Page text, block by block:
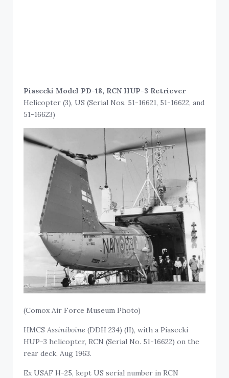
Piasecki Model PD-18, RCN HUP-3 Retriever
Helicopter (3), US (Serial Nos. 51-16621, 51-16622, and
51-16623)
(Comox Air Force Museum Photo)
HMCSAssiniboine (DDH 234) (II), with a Piasecki
HUP-3 helicopter, RCN (Serial No. 51-16622) on the
rear deck, Aug 1963.
Ex USAF H-25, kept US serial number in RCN